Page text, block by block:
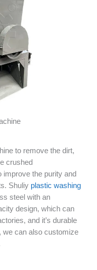
to remove the dirt,
crushed
the purity and
Shuliy plastic washing
steel with an
design, which can
and it’s durable
we can also customize